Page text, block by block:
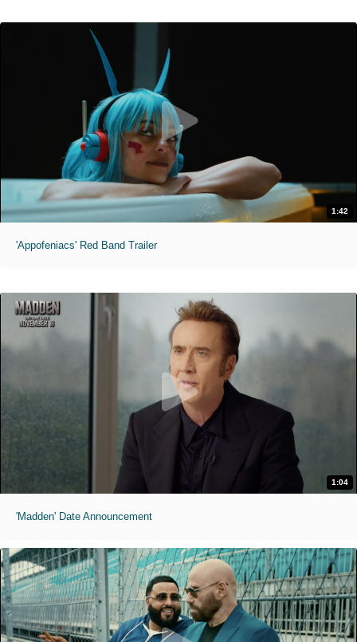
1:42
'Appofeniacs' Red Band Trailer
1:04
'Madden' Date Announcement